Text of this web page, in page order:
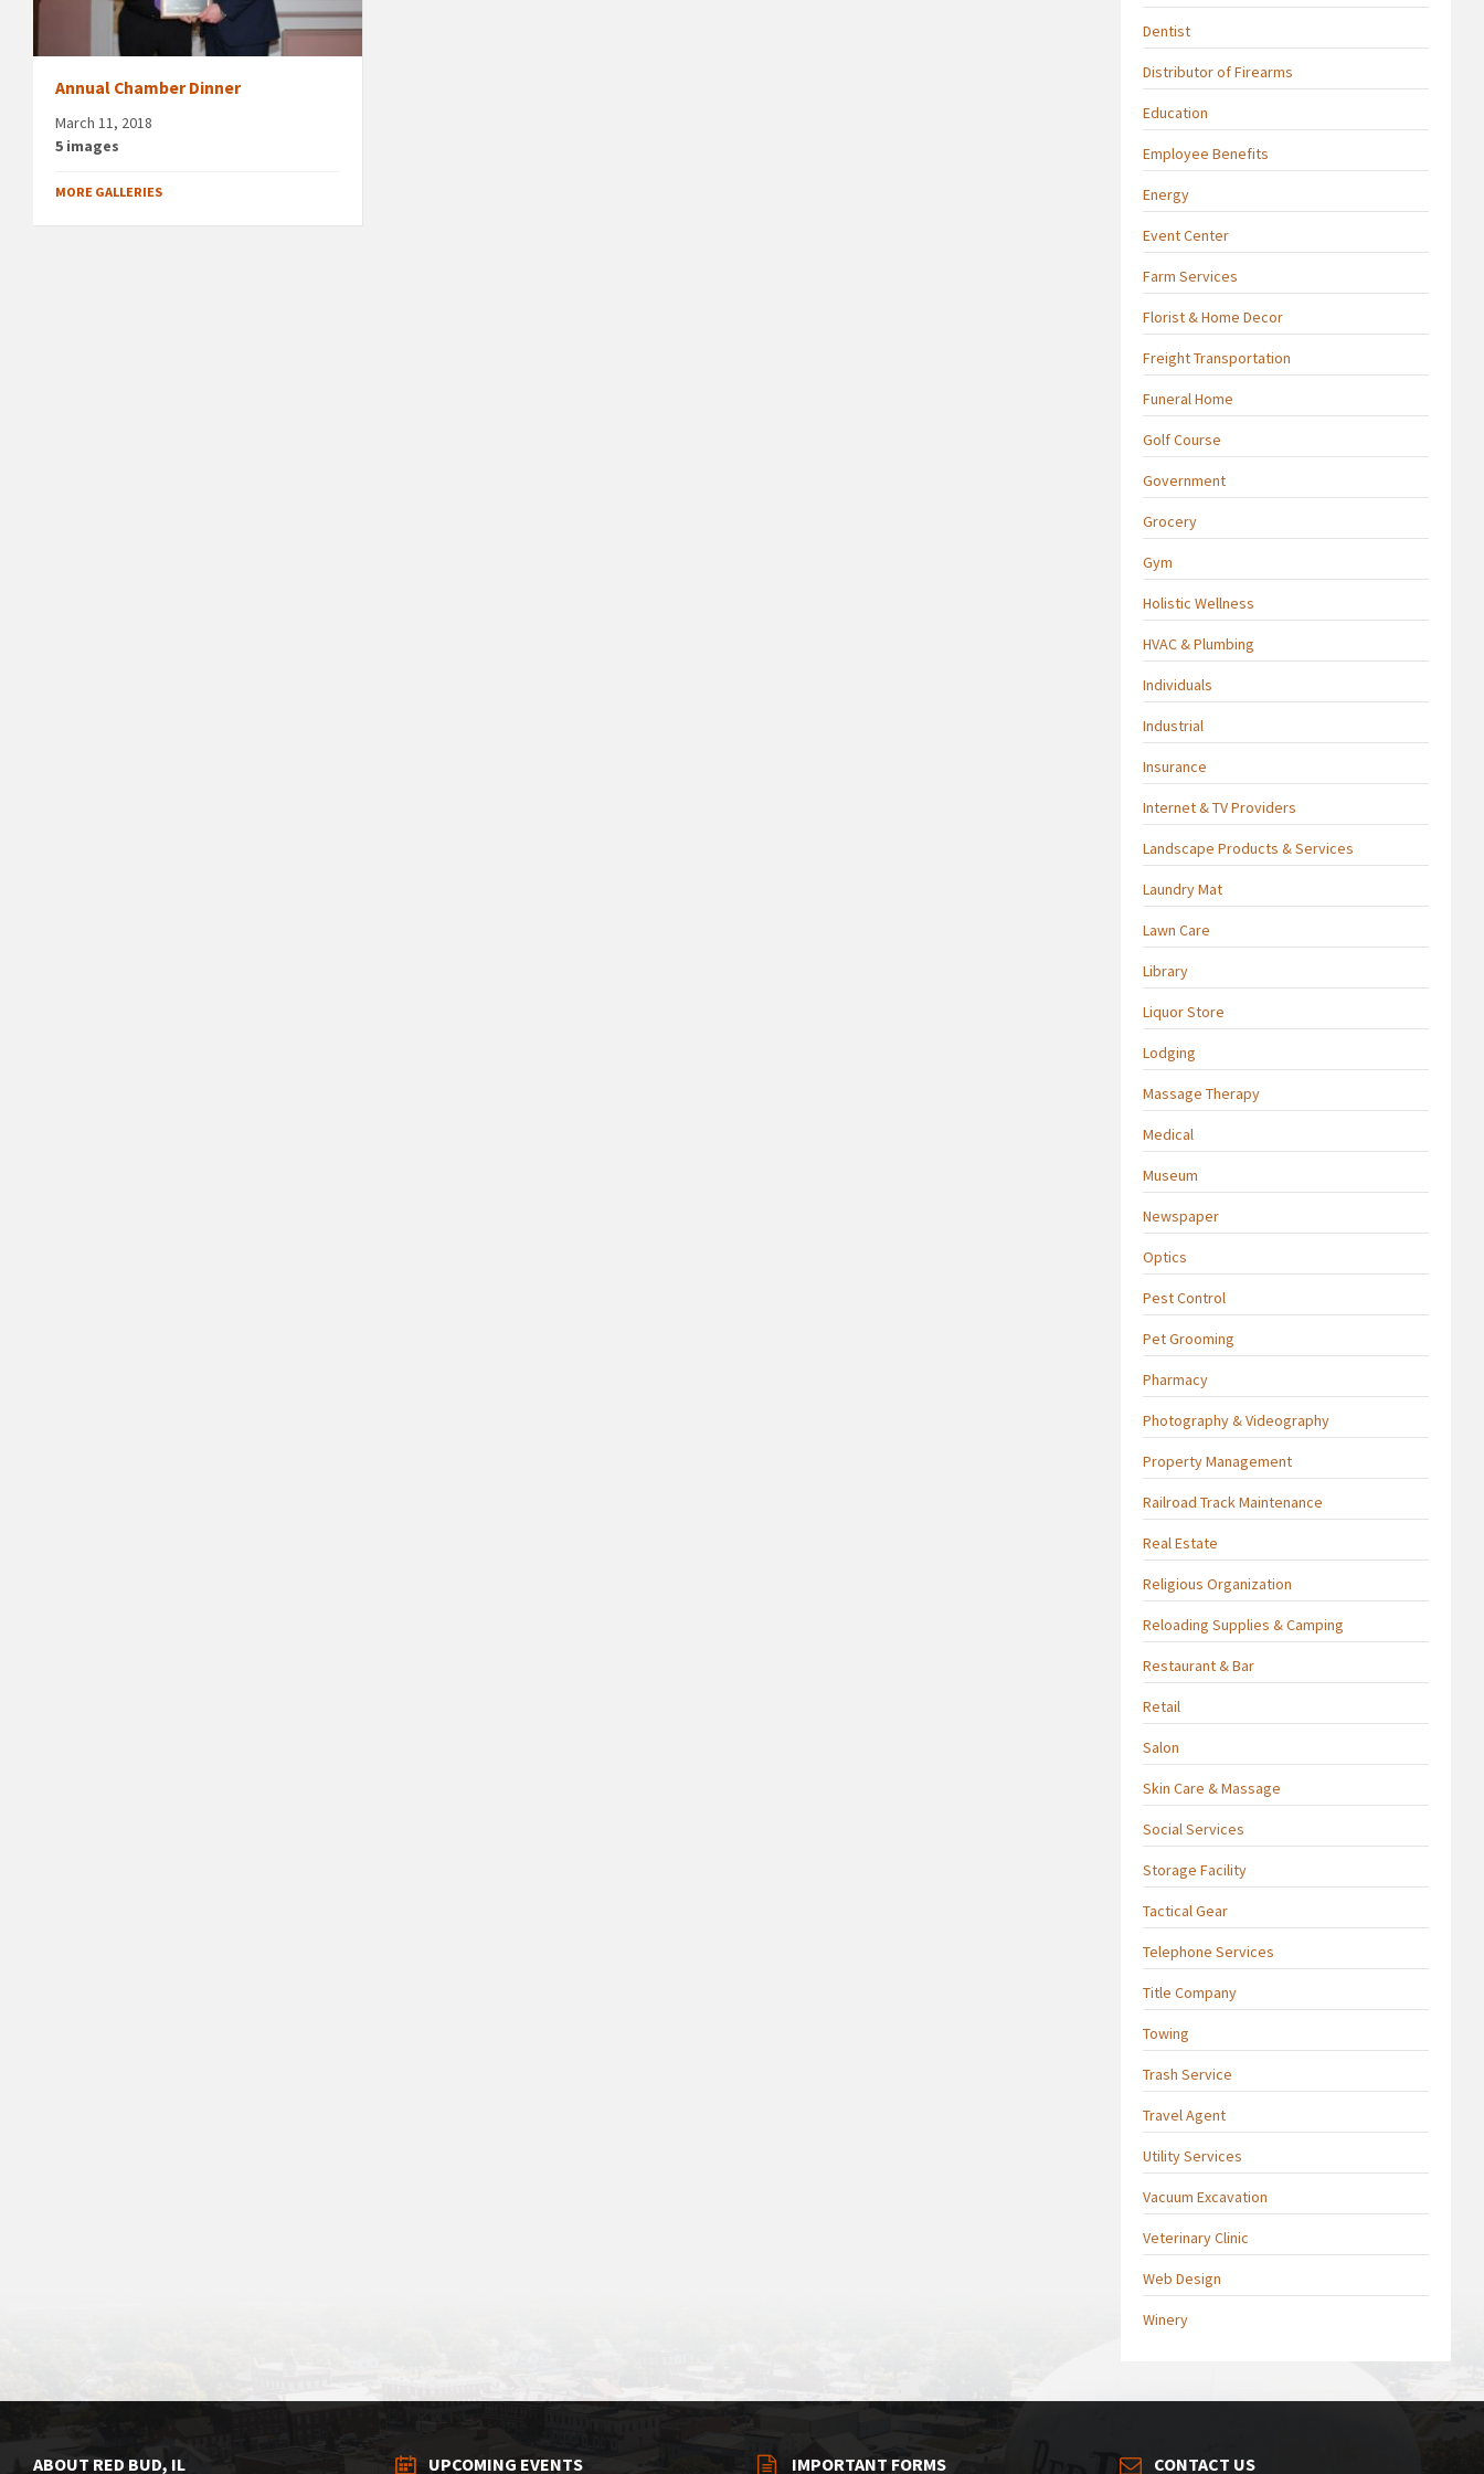
Annual Chamber Dinner
March 11, 2018
5 images
MORE GALLERIES
Dentist
Distributor of Firearms
Education
Employee Benefits
Energy
Event Center
Farm Services
Florist & Home Decor
Freight Transportation
Funeral Home
Golf Course
Government
Grocery
Gym
Holistic Wellness
HVAC & Plumbing
Individuals
Industrial
Insurance
Internet & TV Providers
Landscape Products & Services
Laundry Mat
Lawn Care
Library
Liquor Store
Lodging
Massage Therapy
Medical
Museum
Newspaper
Optics
Pest Control
Pet Grooming
Pharmacy
Photography & Videography
Property Management
Railroad Track Maintenance
Real Estate
Religious Organization
Reloading Supplies & Camping
Restaurant & Bar
Retail
Salon
Skin Care & Massage
Social Services
Storage Facility
Tactical Gear
Telephone Services
Title Company
Towing
Trash Service
Travel Agent
Utility Services
Vacuum Excavation
Veterinary Clinic
Web Design
Winery
ABOUT RED BUD, IL UPCOMING EVENTS IMPORTANT FORMS CONTACT US